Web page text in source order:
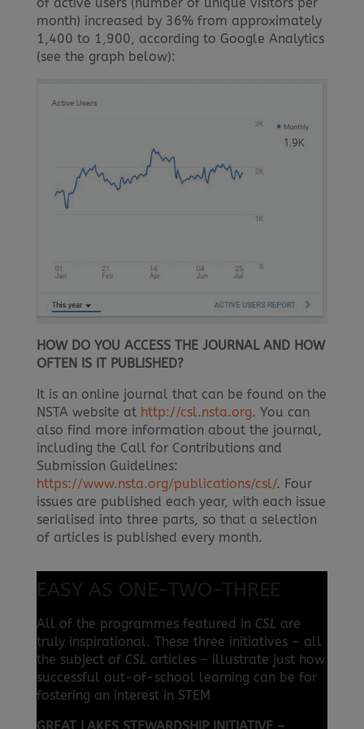
month) increased by 36% from approximately
1,400 to 1,900, according to Google Analytics
(see the graph below):
HOW DO YOU ACCESS THE JOURNAL AND HOW
OFTEN IS IT PUBLISHED?
It is an online journal that can be found on the
NSTA website at http://csl.nsta.org. You can
also find more information about the journal,
including the Call for Contributions and
Submission Guidelines:
https://www.nsta.org/publications/csl/. Four
issues are published each year, with each issue
serialised into three parts, so that a selection
of articles is published every month.
EASY AS ONE-TWO-THREE
All of the programmes featured in CSL are
truly inspirational. These three initiatives – all
the subject of CSL articles – illustrate just how
successful out-of-school learning can be for
fostering an interest in STEM